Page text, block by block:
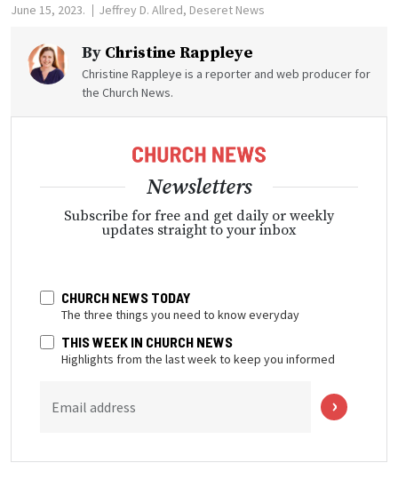
June 15, 2023.
Jeffrey D. Allred, Deseret News
By Christine Rappleye
Christine Rappleye is a reporter and web producer for
the Church News.
Newsletters
Subscribe for free and get daily or weekly
updates straight to your inbox
CHURCH NEWS TODAY
The three things you need to know everyday
THIS WEEK IN CHURCH NEWS
Highlights from the last week to keep you informed
Email address